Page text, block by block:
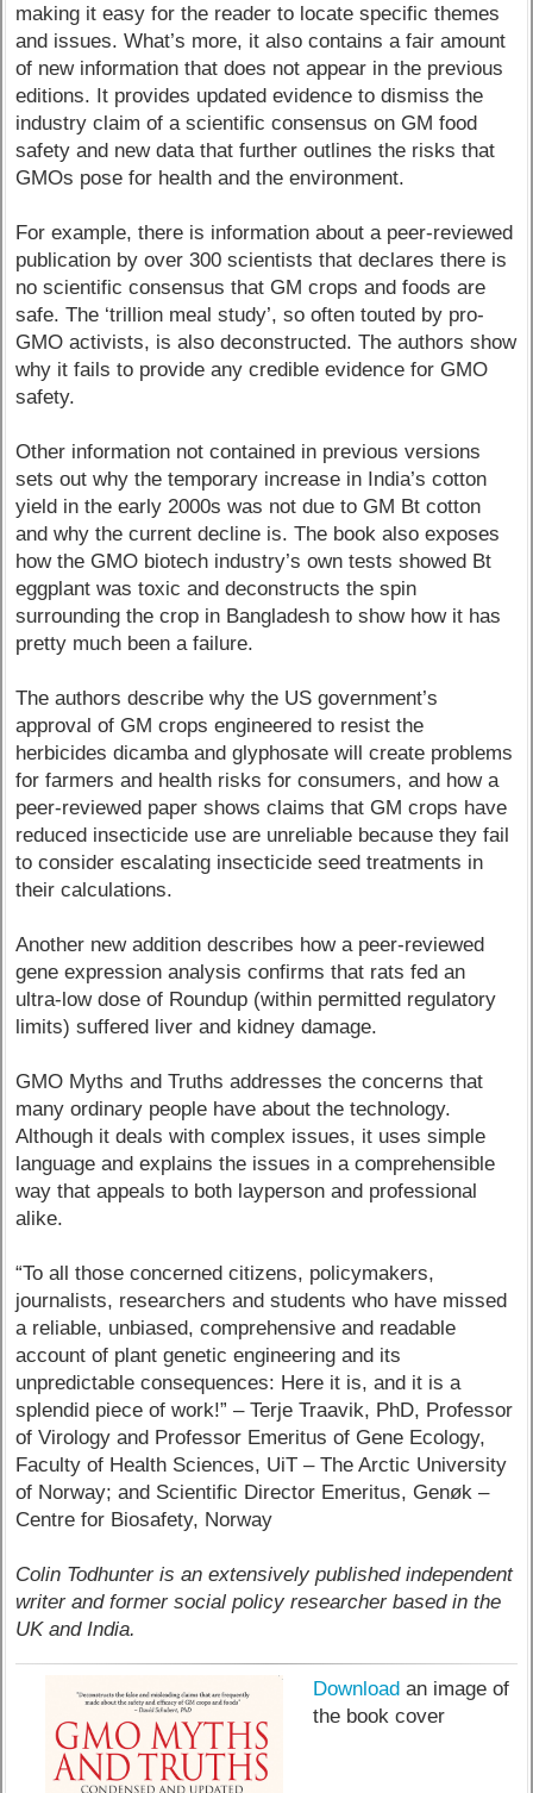
making it easy for the reader to locate specific themes
and issues. What’s more, it also contains a fair amount
of new information that does not appear in the previous
editions. It provides updated evidence to dismiss the
industry claim of a scientific consensus on GM food
safety and new data that further outlines the risks that
GMOs pose for health and the environment.
For example, there is information about a peer-reviewed
publication by over 300 scientists that declares there is
no scientific consensus that GM crops and foods are
safe. The ‘trillion meal study’, so often touted by pro-
GMO activists, is also deconstructed. The authors show
why it fails to provide any credible evidence for GMO
safety.
Other information not contained in previous versions
sets out why the temporary increase in India’s cotton
yield in the early 2000s was not due to GM Bt cotton
and why the current decline is. The book also exposes
how the GMO biotech industry’s own tests showed Bt
eggplant was toxic and deconstructs the spin
surrounding the crop in Bangladesh to show how it has
pretty much been a failure.
The authors describe why the US government’s
approval of GM crops engineered to resist the
herbicides dicamba and glyphosate will create problems
for farmers and health risks for consumers, and how a
peer-reviewed paper shows claims that GM crops have
reduced insecticide use are unreliable because they fail
to consider escalating insecticide seed treatments in
their calculations.
Another new addition describes how a peer-reviewed
gene expression analysis confirms that rats fed an
ultra-low dose of Roundup (within permitted regulatory
limits) suffered liver and kidney damage.
GMO Myths and Truths addresses the concerns that
many ordinary people have about the technology.
Although it deals with complex issues, it uses simple
language and explains the issues in a comprehensible
way that appeals to both layperson and professional
alike.
“To all those concerned citizens, policymakers,
journalists, researchers and students who have missed
a reliable, unbiased, comprehensive and readable
account of plant genetic engineering and its
unpredictable consequences: Here it is, and it is a
splendid piece of work!” – Terje Traavik, PhD, Professor
of Virology and Professor Emeritus of Gene Ecology,
Faculty of Health Sciences, UiT – The Arctic University
of Norway; and Scientific Director Emeritus, Genøk –
Centre for Biosafety, Norway
Colin Todhunter is an extensively published independent
writer and former social policy researcher based in the
UK and India.
Download an image of
the book cover